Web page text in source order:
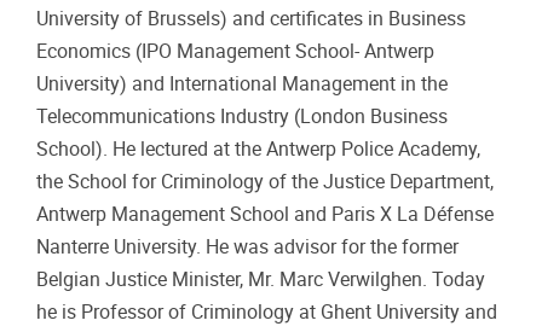
University of Brussels) and certificates in Business
Economics (IPO Management School- Antwerp
University) and International Management in the
Telecommunications Industry (London Business
School). He lectured at the Antwerp Police Academy,
the School for Criminology of the Justice Department,
Antwerp Management School and Paris X La Défense
Nanterre University. He was advisor for the former
Belgian Justice Minister, Mr. Marc Verwilghen. Today
he is Professor of Criminology at Ghent University and